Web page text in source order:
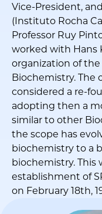
Vice-President,
(Instituto Rocha
Professor Ruy
worked with Hans
organization of
Biochemistry. The
considered a re-
adopting then a
similar to other
the scope has
biochemistry to a
biochemistry. This
establishment of
on February 18th,